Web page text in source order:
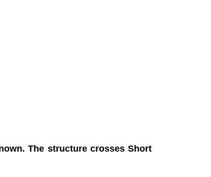
The structure crosses Short